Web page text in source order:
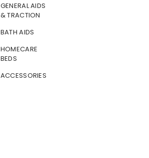
GENERAL AIDS
& TRACTION
BATH AIDS
HOMECARE
BEDS
ACCESSORIES